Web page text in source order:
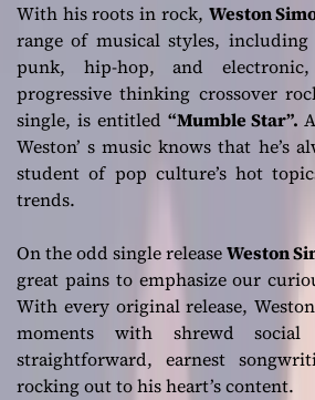
With his roots in rock, Weston
range of musical styles,
punk, hip-hop, and
progressive thinking crossover
single, is entitled “Mumble Star”.
Weston’ s music knows that he’s
student of pop culture’s hot
trends.
On the odd single releaseWeston
great pains to emphasize our
With every original release,
moments with shrewd social
straightforward, earnest
rocking out to his heart’s content.